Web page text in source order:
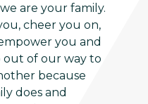
are your family.
cheer you on,
you and
out of our way to
because
does and